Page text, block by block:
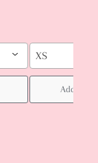
XS
Add to